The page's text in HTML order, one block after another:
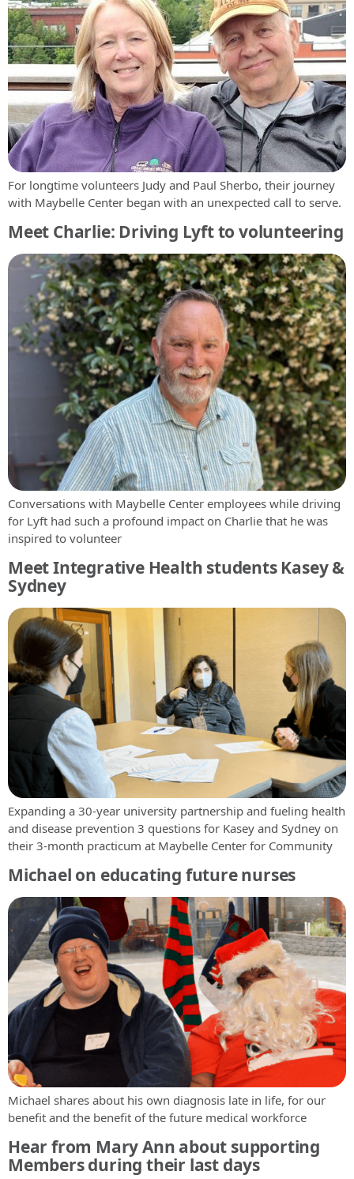
For longtime volunteers Judy and Paul Sherbo, their journey
with Maybelle Center began with an unexpected call to serve.
Meet Charlie: Driving Lyft to volunteering
Conversations with Maybelle Center employees while driving
for Lyft had such a profound impact on Charlie that he was
inspired to volunteer
Meet Integrative Health students Kasey &
Sydney
Expanding a 30-year university partnership and fueling health
and disease prevention 3 questions for Kasey and Sydney on
their 3-month practicum at Maybelle Center for Community
Michael on educating future nurses
Michael shares about his own diagnosis late in life, for our
benefit and the benefit of the future medical workforce
Hear from Mary Ann about supporting
Members during their last days